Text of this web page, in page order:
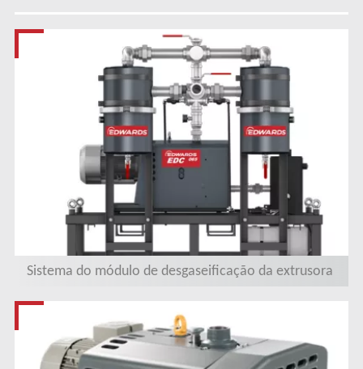
Sistema do módulo de desgaseificação da extrusora